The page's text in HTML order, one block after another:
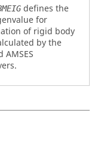
defines the
for
of rigid body
by the
AMSES